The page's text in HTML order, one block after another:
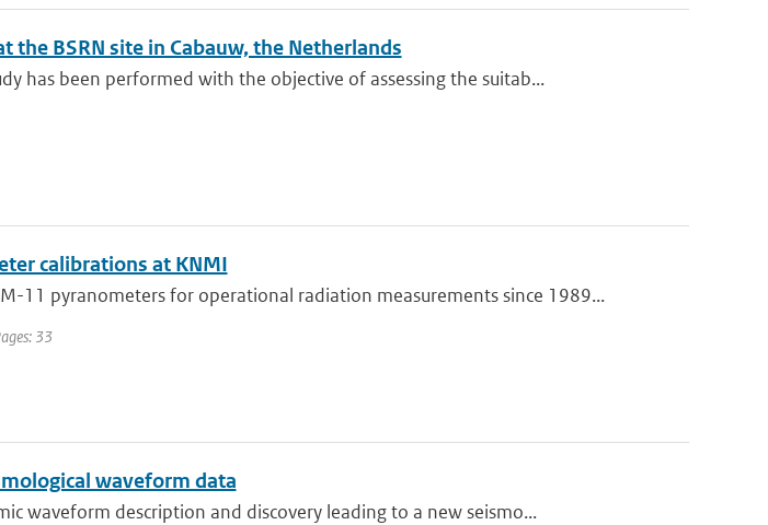
the BSRN site in Cabauw, the Netherlands
has been performed with the objective of assessing the suitab...
calibrations at KNMI
11 pyranometers for operational radiation measurements since 1989...
33
waveform data
waveform description and discovery leading to a new seismo...